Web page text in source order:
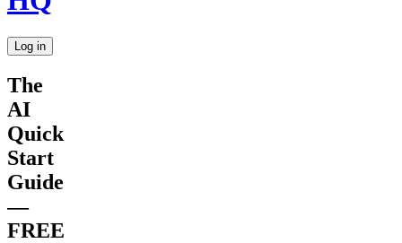
Log in
The
AI
Quick
Start
Guide
—
FREE